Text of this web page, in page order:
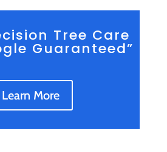
Tree Care
Guaranteed”
Learn More